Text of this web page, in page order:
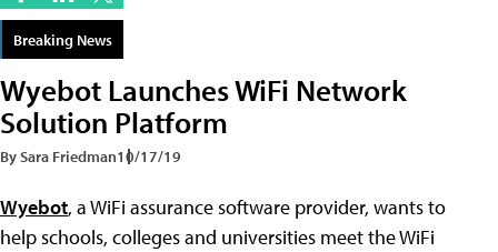
Breaking News
Wyebot Launches WiFi Network
Solution Platform
By Sara Friedman10/17/19
Wyebot, a WiFi assurance software provider, wants to
help schools, colleges and universities meet the WiFi